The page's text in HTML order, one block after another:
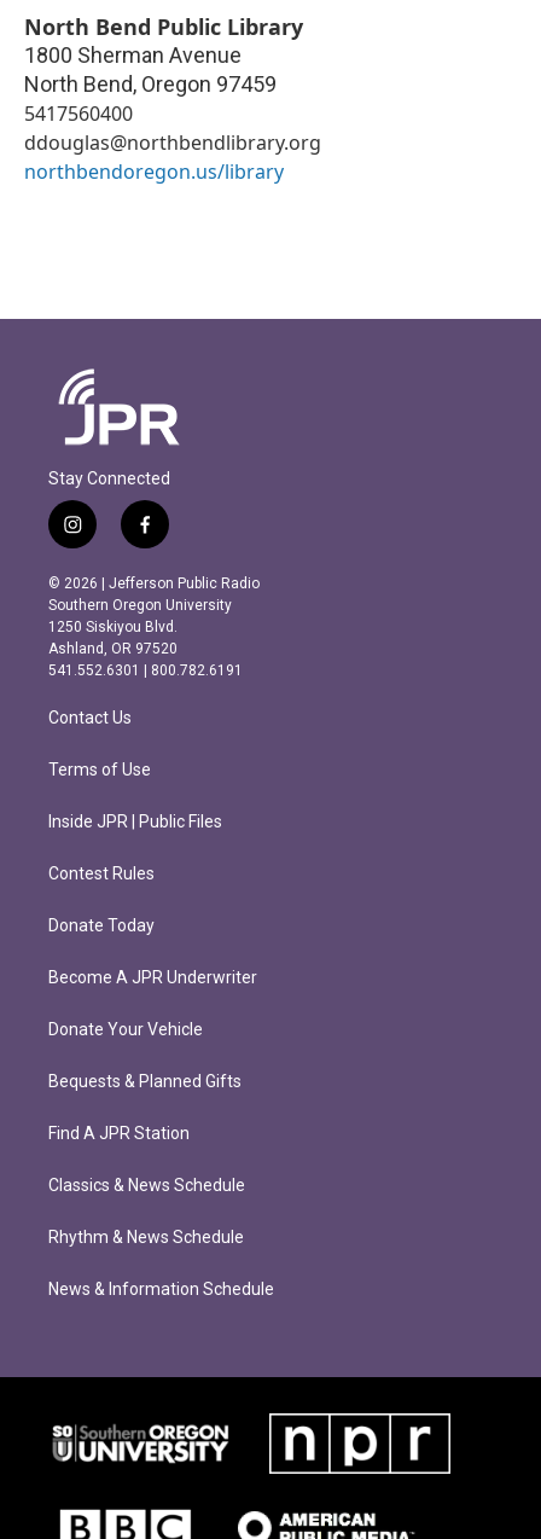
North Bend Public Library
1800 Sherman Avenue
North Bend, Oregon 97459
5417560400
ddouglas@northbendlibrary.org
northbendoregon.us/library
Stay Connected
i
n
s
t
a
g
r
m
f
a
c
e
b
o
o
k
© 2026 | Jefferson Public Radio
Southern Oregon University
1250 Siskiyou Blvd.
Ashland, OR 97520
541.552.6301 | 800.782.6191
Contact Us
Terms of Use
Inside JPR | Public Files
Contest Rules
Donate Today
Become A JPR Underwriter
Donate Your Vehicle
Bequests & Planned Gifts
Find A JPR Station
Classics & News Schedule
Rhythm & News Schedule
News & Information Schedule